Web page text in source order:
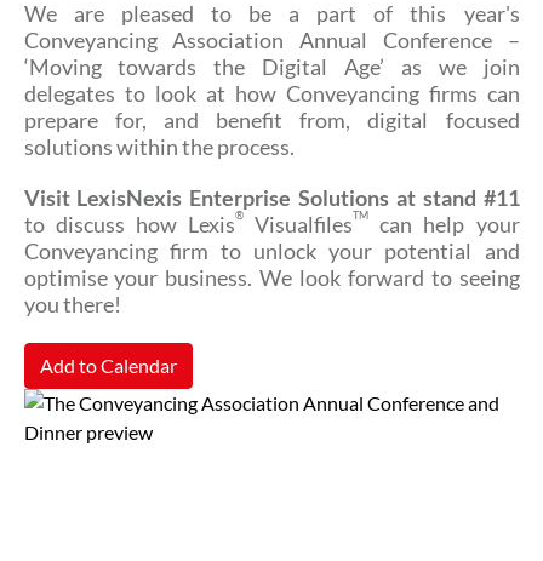
We are pleased to be a part of this year's
Conveyancing Association Annual Conference –
‘Moving towards the Digital Age’ as we join
delegates to look at how Conveyancing firms can
prepare for, and benefit from, digital focused
solutions within the process.
Visit LexisNexis Enterprise Solutions at stand #11
to discuss how Lexis® VisualfilesTMcan help your
Conveyancing firm to unlock your potential and
optimise your business. We look forward to seeing
you there!
Add to Calendar